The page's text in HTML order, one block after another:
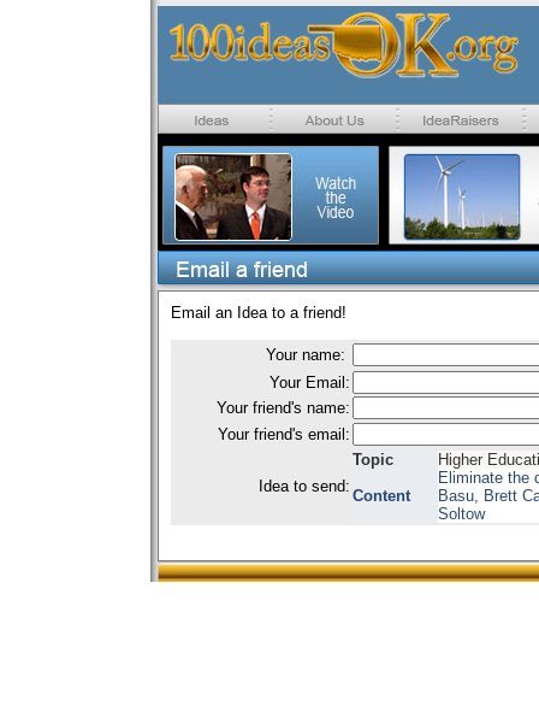
Email an Idea to a friend!
Your name:
Your Email:
Your friend's name:
Your friend's email:
Idea to send:
Topic
Higher
Content
Eliminate the
Basu, Brett
Soltow